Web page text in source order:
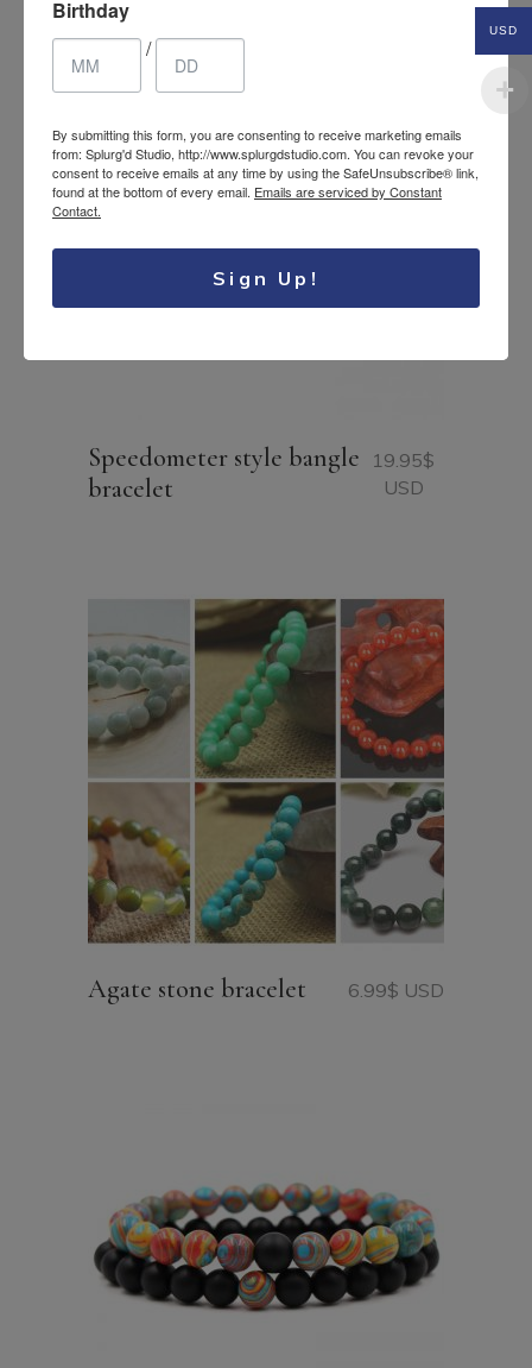
Speedometer style bangle
bracelet
19.95$
USD
Agate stone bracelet 6.99$ USD
USD
Birthday
/
By submitting this form, you are consenting to receive marketing emails
from: Splurg'd Studio, http://www.splurgdstudio.com. You can revoke your
consent to receive emails at any time by using the SafeUnsubscribe® link,
found at the bottom of every email. Emails are serviced by Constant
Contact.
Sign Up!